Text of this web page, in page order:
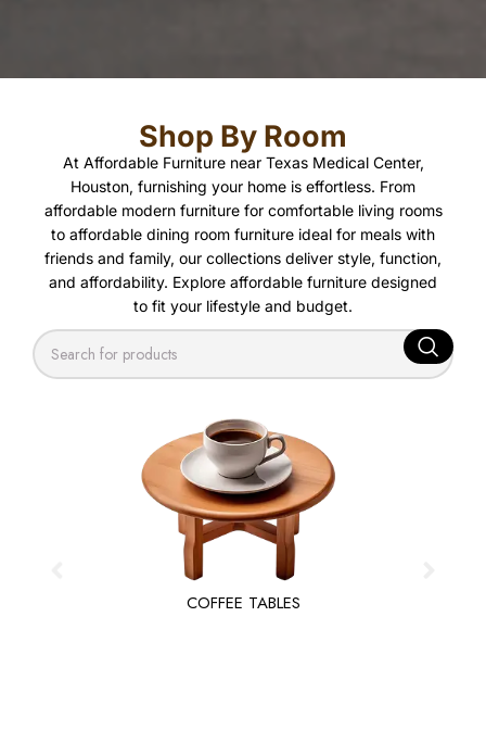
Shop By Room
At Affordable Furniture near Texas Medical Center,
Houston, furnishing your home is effortless. From
affordable modern furniture for comfortable living rooms
to affordable dining room furniture ideal for meals with
friends and family, our collections deliver style, function,
and affordability. Explore affordable furniture designed
to fit your lifestyle and budget.
COFFEE TABLES